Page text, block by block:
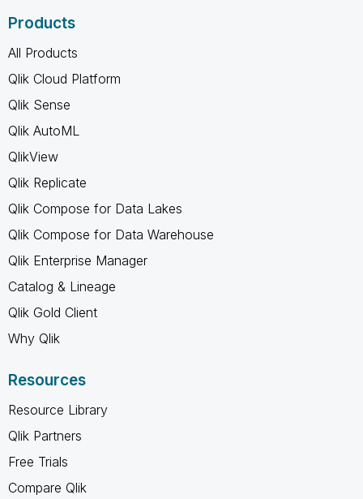
Products
All Products
Qlik Cloud Platform
Qlik Sense
Qlik AutoML
QlikView
Qlik Replicate
Qlik Compose for Data Lakes
Qlik Compose for Data Warehouse
Qlik Enterprise Manager
Catalog & Lineage
Qlik Gold Client
Why Qlik
Resources
Resource Library
Qlik Partners
Free Trials
Compare Qlik